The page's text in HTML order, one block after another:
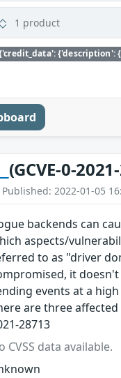
1 product
(GCVE-0-
Published: 2022-01-05
backends can
aspects/
to as "driver
it
events at a
are three affected
28713
CVSS data available.